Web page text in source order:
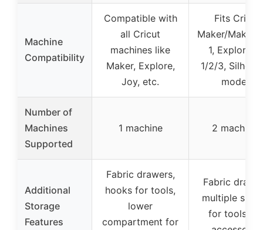
Machine
Compatibility
Compatible with
all Cricut
machines like
Maker, Explore,
Joy, etc.
Fits Cricut
Maker/Maker
1, Explore
1/2/3,
models
Number of
Machines
Supported
1 machine 2 machines
Additional
Storage
Features
Fabric drawers,
hooks for tools,
lower
compartment for
Fabric
multiple
for tools